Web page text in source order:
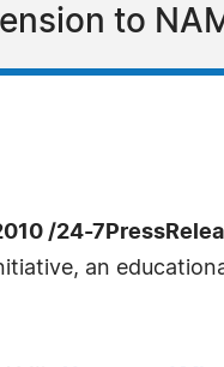
to
/24-
an